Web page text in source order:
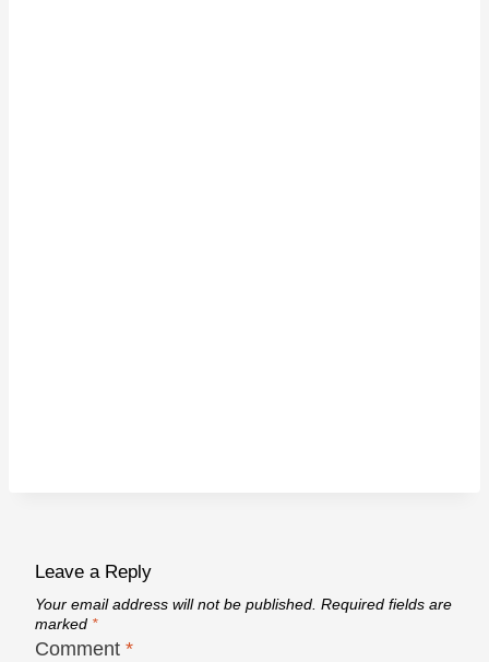
Leave a Reply
Your email address will not be published. Required fields are
marked *
Comment *